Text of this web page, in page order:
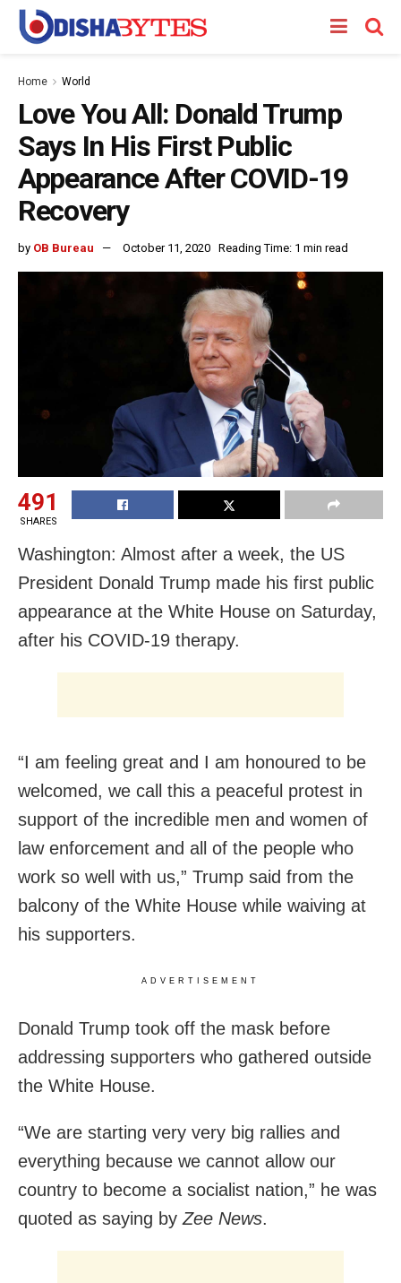
Home World
Love You All: Donald Trump
Says In His First Public
Appearance After COVID-19
Recovery
by OB Bureau October 11, 2020 Reading Time: 1 min read
491
SHARES
Washington: Almost after a week, the US
President Donald Trump made his first public
appearance at the White House on Saturday,
after his COVID-19 therapy.
“I am feeling great and I am honoured to be
welcomed, we call this a peaceful protest in
support of the incredible men and women of
law enforcement and all of the people who
work so well with us,” Trump said from the
balcony of the White House while waiving at
his supporters.
ADVERTISEMENT
Donald Trump took off the mask before
addressing supporters who gathered outside
the White House.
“We are starting very very big rallies and
everything because we cannot allow our
country to become a socialist nation,” he was
quoted as saying by Zee News.